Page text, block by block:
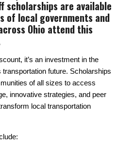
scholarships are available
of local governments and
Ohio attend this
it’s an investment in the
transportation future. Scholarships
of all sizes to access
innovative strategies, and peer
local transportation